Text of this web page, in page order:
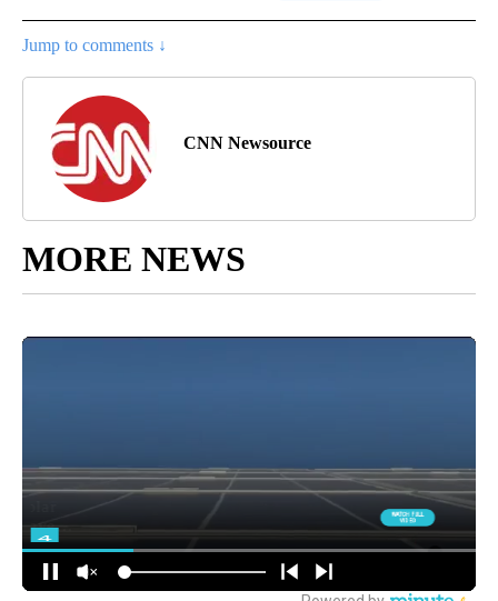
Jump to comments ↓
CNN Newsource
MORE NEWS